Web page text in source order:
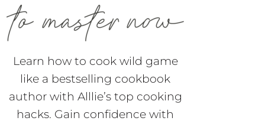
Learn how to cook wild game
like a bestselling cookbook
author with Alllie’s top cooking
hacks. Gain confidence with